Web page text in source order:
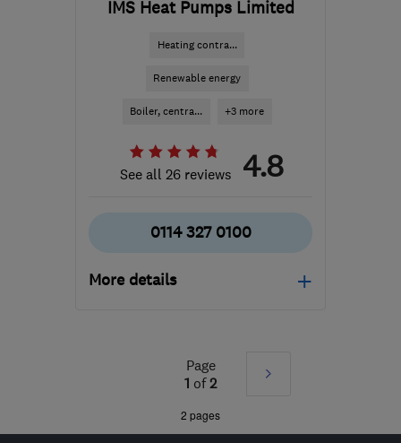
IMS Heat Pumps Limited
Heating contra...
Renewable energy
Boiler, centra... +3 more
See all 26 reviews 4.8
0114 327 0100
More details
from the centre of South
contact@imsheatpumps.co.uk
Page
1 of2
Next
2 pages